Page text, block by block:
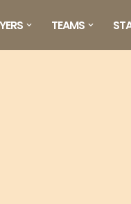
TEAMS